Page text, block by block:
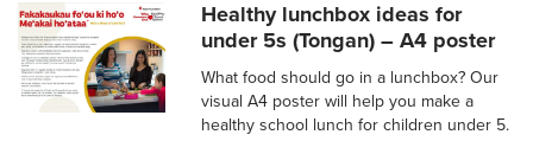
Healthy lunchbox ideas for
under 5s (Tongan) – A4 poster
What food should go in a lunchbox? Our
visual A4 poster will help you make a
healthy school lunch for children under 5.